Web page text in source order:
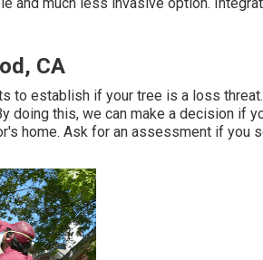
CA
to establish if your tree is a loss
doing this, we can make a decision if
home. Ask for an assessment if you